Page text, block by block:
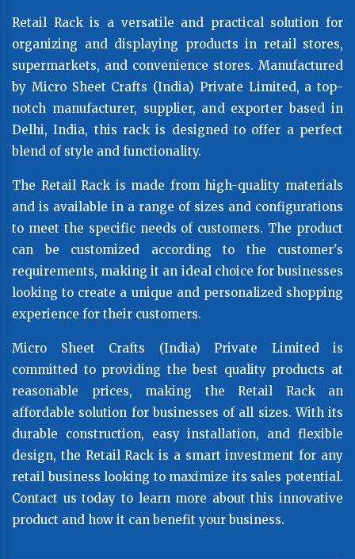
Retail Rack is a versatile and practical solution for
organizing and displaying products in retail stores,
supermarkets, and convenience stores. Manufactured
by Micro Sheet Crafts (India) Private Limited, a top-
notch manufacturer, supplier, and exporter based in
Delhi, India, this rack is designed to offer a perfect
blend of style and functionality.
The Retail Rack is made from high-quality materials
and is available in a range of sizes and configurations
to meet the specific needs of customers. The product
can be customized according to the customer's
requirements, making it an ideal choice for businesses
looking to create a unique and personalized shopping
experience for their customers.
Micro Sheet Crafts (India) Private Limited is
committed to providing the best quality products at
reasonable prices, making the Retail Rack an
affordable solution for businesses of all sizes. With its
durable construction, easy installation, and flexible
design, the Retail Rack is a smart investment for any
retail business looking to maximize its sales potential.
Contact us today to learn more about this innovative
product and how it can benefit your business.